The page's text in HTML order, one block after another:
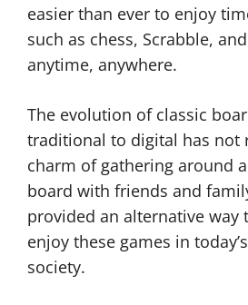
easier than ever to enjoy
such as chess, Scrabble,
anytime, anywhere.
The evolution of classic
traditional to digital has not
charm of gathering around
board with friends and
provided an alternative way
enjoy these games in
society.